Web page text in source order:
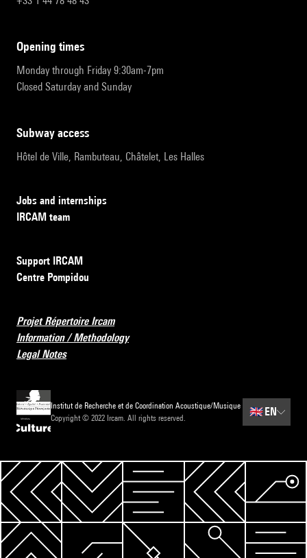
opening times
Monday through Friday 9:30am-7pm
Closed Saturday and Sunday
subway access
Hôtel de Ville, Rambuteau, Châtelet, Les Halles
Jobs and internships
IRCAM team
Support IRCAM
Centre Pompidou
Projet Répertoire Ircam
Information / Methodology
Legal Notes
Institut de Recherche et de Coordination Acoustique/Musique
Copyright © 2022 Ircam. All rights reserved.
🇬🇧 EN